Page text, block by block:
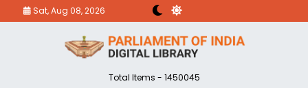
Sat, Aug 08, 2026
Total Items - 1450045